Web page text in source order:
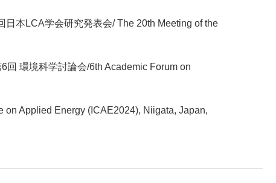
日本LCA学会研究発表会/ The 20th Meeting of the
6回 環境科学討論会/6th Academic Forum on
on Applied Energy (ICAE2024), Niigata, Japan,